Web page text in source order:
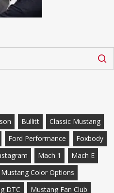
Bullitt
Classic Mustang
Ford Performance
Foxbody
Mach 1
Mach E
Mustang Color Options
DTC
Mustang Fan Club